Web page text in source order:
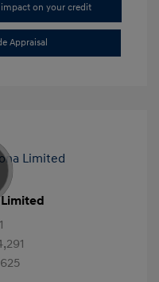
on your credit
Appraisal
Limited